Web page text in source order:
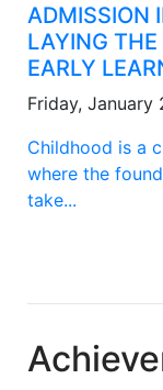
ADMISSION
LAYING THE
EARLY
Friday, January
Childhood is a
where the
take...